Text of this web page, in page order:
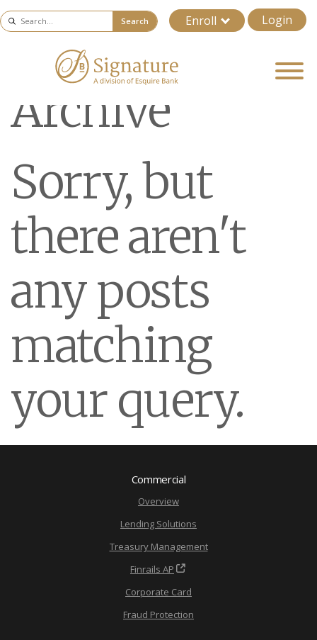
Enroll Login
Search
Archive
Sorry, but
there aren't
any posts
matching
your query.
Commercial
Overview
Lending Solutions
Treasury Management
Finrails AP
Corporate Card
Fraud Protection